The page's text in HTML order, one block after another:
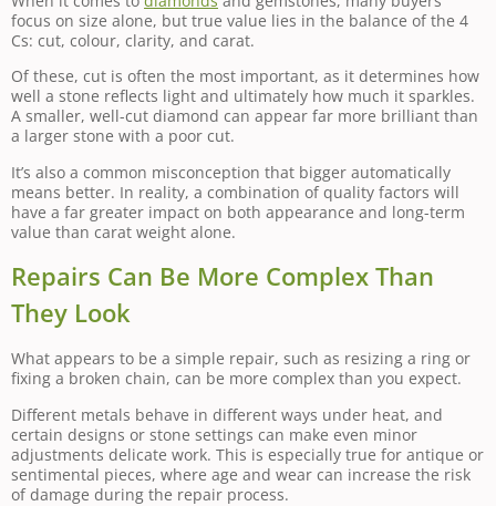
focus on size alone, but true value lies in the balance of the 4
Cs: cut, colour, clarity, and carat.
Of these, cut is often the most important, as it determines how
well a stone reflects light and ultimately how much it sparkles.
A smaller, well-cut diamond can appear far more brilliant than
a larger stone with a poor cut.
It’s also a common misconception that bigger automatically
means better. In reality, a combination of quality factors will
have a far greater impact on both appearance and long-term
value than carat weight alone.
Repairs Can Be More Complex Than
They Look
What appears to be a simple repair, such as resizing a ring or
fixing a broken chain, can be more complex than you expect.
Different metals behave in different ways under heat, and
certain designs or stone settings can make even minor
adjustments delicate work. This is especially true for antique or
sentimental pieces, where age and wear can increase the risk
of damage during the repair process.